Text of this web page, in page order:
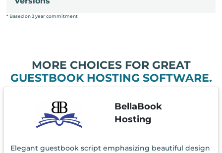
* Based on 3 year commitment
MORE CHOICES FOR GREAT
GUESTBOOK HOSTING SOFTWARE.
BellaBook
Hosting
Elegant guestbook script emphasizing beautiful design